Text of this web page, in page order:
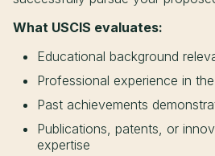
What USCIS evaluates:
Educational background
Professional experience in
Past achievements
Publications, patents, or
expertise